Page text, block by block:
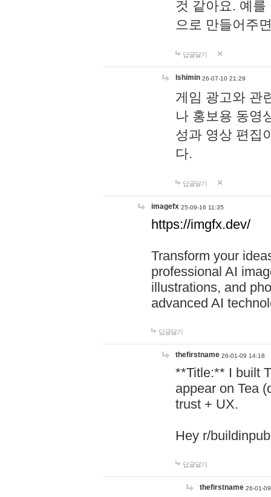
것 같아요. 예
으로 만들어주
답글달기
lshimin 26-07-10 21:29
게임 광고와 관
나 홍보용 동영
성과 영상 편집
다.
답글달기
imagefx 25-09-16 11:35
https://imgfx.dev/
Transform your
professional AI
illustrations, and
advanced AI
답글달기
thefirstname 26-01-09 14:18
**Title:** I built
appear on Tea
trust + UX.
Hey r/
답글달기
thefirstname 26-01-